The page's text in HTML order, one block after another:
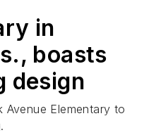
in
boasts
design
Elementary to